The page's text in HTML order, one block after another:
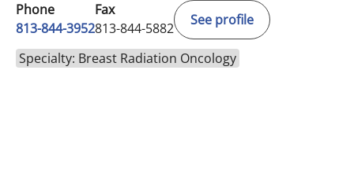
Phone
813-844-3952
Fax
813-844-5882
See profile
Specialty: Breast Radiation Oncology